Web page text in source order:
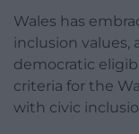
Wales has
inclusion
democratic
criteria for the
with civic